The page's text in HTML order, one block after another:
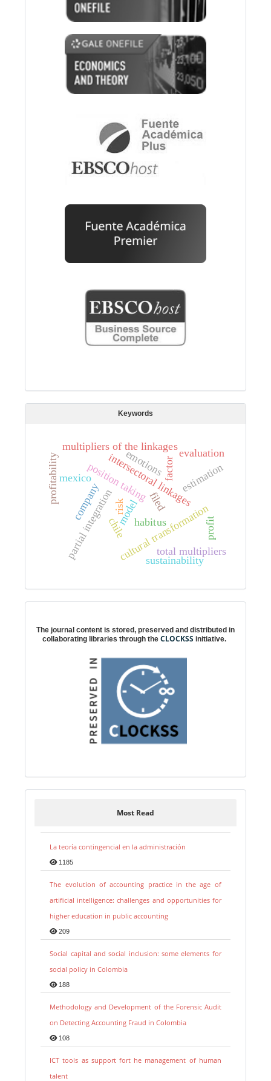
Keywords
filed
habitus
cultural transformation
position taking
intersectoral linkages
multipliers of the linkages
total multipliers
estimation
partial integrationmodel
profit
risk
company
chile
mexico factor
profitability evaluation
sustainability
emotions
The journal content is stored, preserved and distributed in
collaborating libraries through the CLOCKSS initiative.
Most Read
La teoría contingencial en la administración
1185
The evolution of accounting practice in the age of
artificial intelligence: challenges and opportunities for
higher education in public accounting
209
Social capital and social inclusion: some elements for
social policy in Colombia
188
Methodology and Development of the Forensic Audit
on Detecting Accounting Fraud in Colombia
108
ICT tools as support fort he management of human
talent